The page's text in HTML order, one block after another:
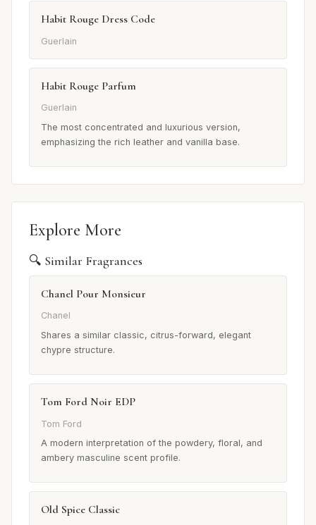
Habit Rouge Dress Code
Guerlain
Habit Rouge Parfum
Guerlain
The most concentrated and luxurious version,
emphasizing the rich leather and vanilla base.
Explore More
🔍 Similar Fragrances
Chanel Pour Monsieur
Chanel
Shares a similar classic, citrus-forward, elegant
chypre structure.
Tom Ford Noir EDP
Tom Ford
A modern interpretation of the powdery, floral, and
ambery masculine scent profile.
Old Spice Classic